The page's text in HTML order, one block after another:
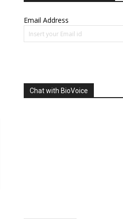
Email Address
Chat with BioVoice